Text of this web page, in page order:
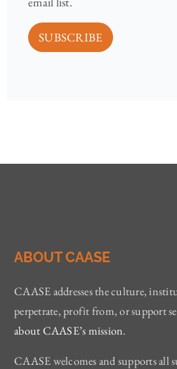
SUBSCRIBE
ABOUT CAASE
CAASE addresses the culture,
perpetrate, profit from, or support
about CAASE’s mission.
CAASE welcomes and supports all